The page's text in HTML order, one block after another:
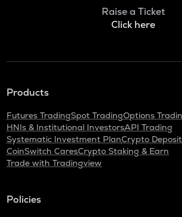
Raise a Ticket
Click here
Products
Futures TradingSpot TradingOptions
HNIs & Institutional InvestorsAPI Trading
Systematic Investment PlanCrypto Deposit
CoinSwitch CaresCrypto Staking & Earn
Trade with Tradingview
Policies